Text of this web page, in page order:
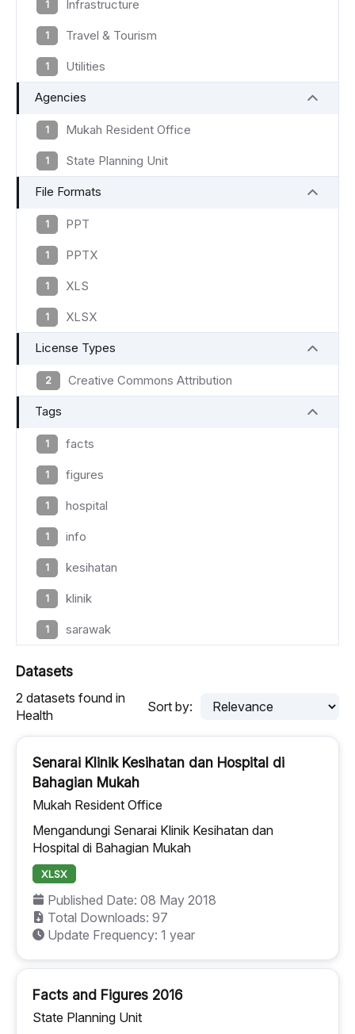
1 Infrastructure
1 Travel & Tourism
1 Utilities
Agencies
1 Mukah Resident Office
1 State Planning Unit
File Formats
1 PPT
1 PPTX
1 XLS
1 XLSX
License Types
2 Creative Commons Attribution
Tags
1 facts
1 figures
1 hospital
1 info
1 kesihatan
1 klinik
1 sarawak
Datasets
2 datasets found in
Health
Sort by:
Senarai Klinik Kesihatan dan Hospital di
Bahagian Mukah
Mukah Resident Office
Mengandungi Senarai Klinik Kesihatan dan
Hospital di Bahagian Mukah
XLSX
Published Date: 08 May 2018
Total Downloads: 97
Update Frequency: 1 year
Facts and Figures 2016
State Planning Unit